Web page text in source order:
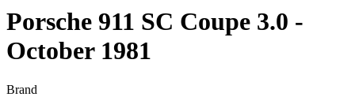
Porsche 911 SC Coupe 3.0 -
October 1981
Brand